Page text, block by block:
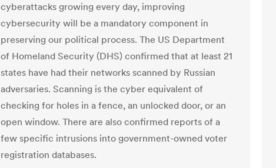
cyberattacks growing every day, improving
cybersecurity will be a mandatory component in
preserving our political process. The US Department
of Homeland Security (DHS) confirmed that at least 21
states have had their networks scanned by Russian
adversaries. Scanning is the cyber equivalent of
checking for holes in a fence, an unlocked door, or an
open window. There are also confirmed reports of a
few specific intrusions into government-owned voter
registration databases.